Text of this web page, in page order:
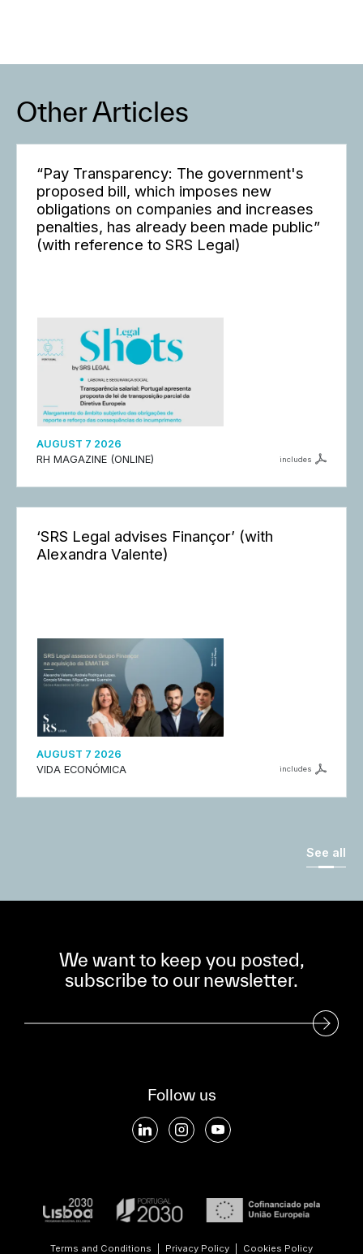
Other Articles
“Pay Transparency: The government's
proposed bill, which imposes new
obligations on companies and increases
penalties, has already been made public”
(with reference to SRS Legal)
AUGUST 7 2026
RH MAGAZINE (ONLINE)
includes
‘SRS Legal advises Finançor’ (with
Alexandra Valente)
AUGUST 7 2026
VIDA ECONÓMICA
includes
See all
We want to keep you posted,
subscribe to our newsletter.
Subscribe to our Newsletter
Follow us
Terms and Conditions Privacy Policy Cookies Policy